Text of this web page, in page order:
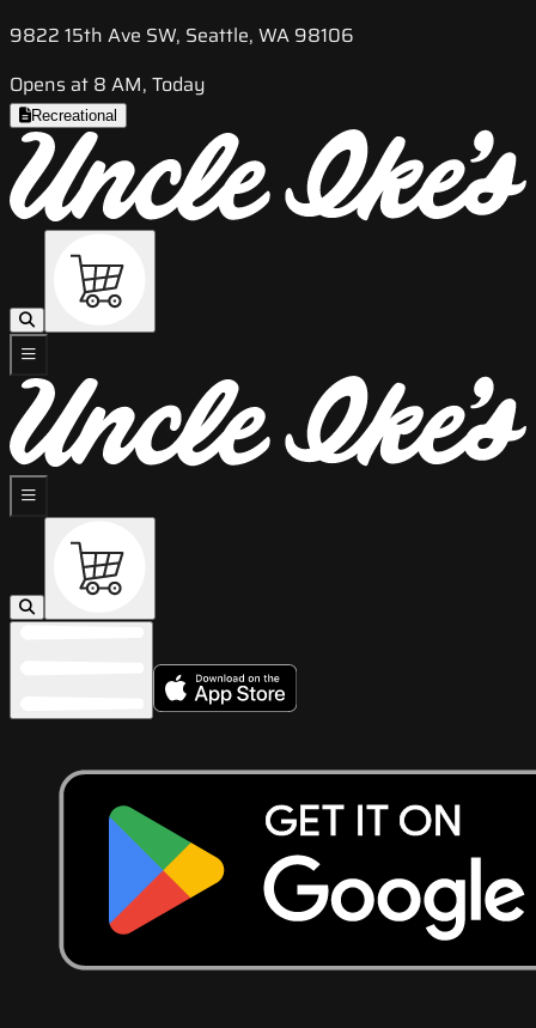
9822 15th Ave SW, Seattle, WA 98106
Opens at 8 AM, Today
Recreational